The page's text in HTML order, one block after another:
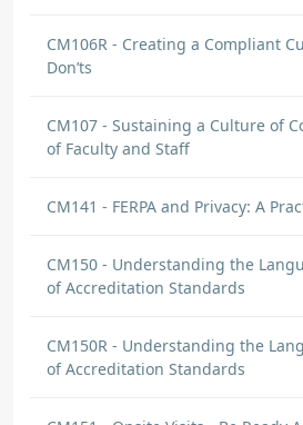
CM106R - Creating a Compliant
Don’ts
CM107 - Sustaining a Culture of
of Faculty and Staff
CM141 - FERPA and Privacy: A
CM150 - Understanding the
of Accreditation Standards
CM150R - Understanding the
of Accreditation Standards